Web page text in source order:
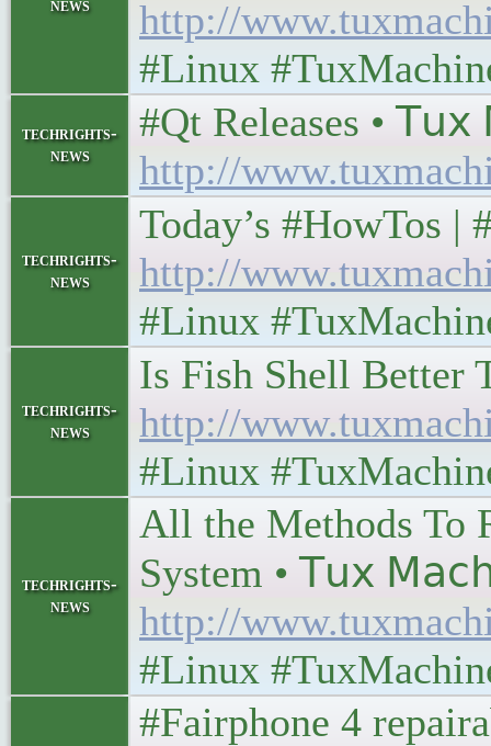
news
http://
#Linux
techrights-
news
#Qt Releases •
http://
techrights-
news
Today’s #HowTos
http://
#Linux
techrights-
news
Is Fish Shell
http://
#Linux
techrights-
news
All the Methods To
System • 𝖳𝗎𝗑
http://
#Linux
#Fairphone 4